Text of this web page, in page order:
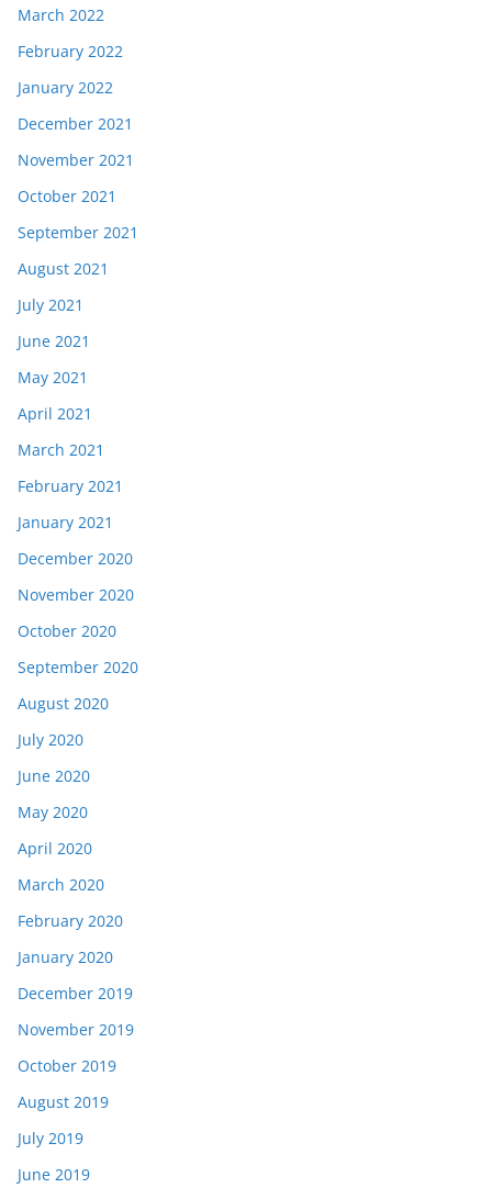
March 2022
February 2022
January 2022
December 2021
November 2021
October 2021
September 2021
August 2021
July 2021
June 2021
May 2021
April 2021
March 2021
February 2021
January 2021
December 2020
November 2020
October 2020
September 2020
August 2020
July 2020
June 2020
May 2020
April 2020
March 2020
February 2020
January 2020
December 2019
November 2019
October 2019
August 2019
July 2019
June 2019